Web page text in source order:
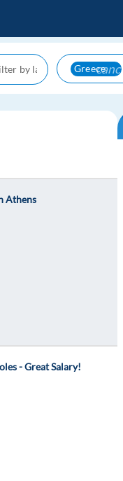
Greececancel
Athens
- Great Salary!